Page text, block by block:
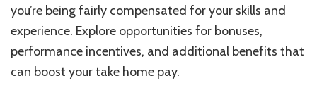
you’re being fairly compensated for your skills and
experience. Explore opportunities for bonuses,
performance incentives, and additional benefits that
can boost your take home pay.